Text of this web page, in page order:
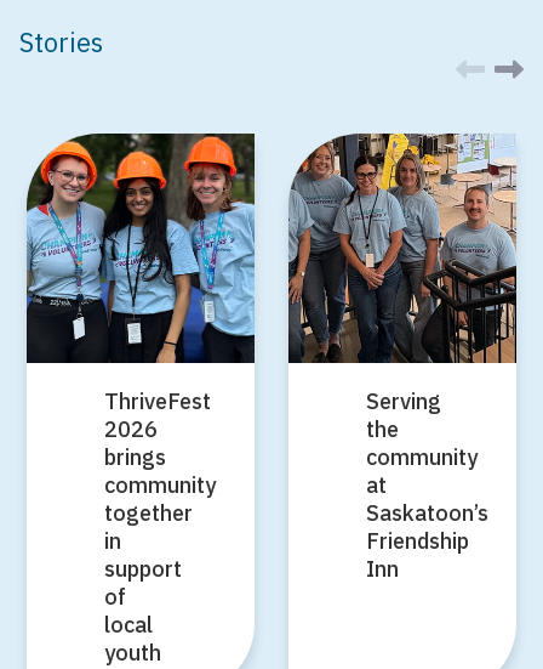
Stories
ThriveFest
2026
brings
community
together
in
support
of
local
youth
Serving
the
community
at
Saskatoon’s
Friendship
Inn